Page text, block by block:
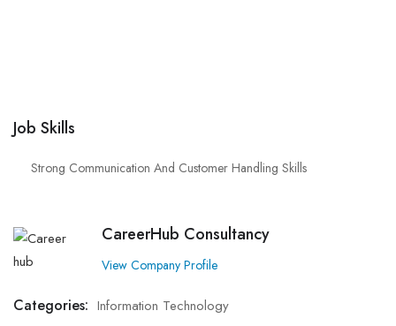
Job Skills
Strong Communication And Customer Handling Skills
CareerHub Consultancy
View Company Profile
Categories: Information Technology